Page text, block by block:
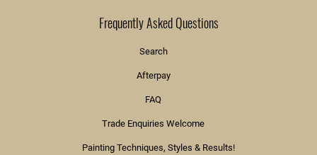
Frequently Asked Questions
Search
Afterpay
FAQ
Trade Enquiries Welcome
Painting Techniques, Styles & Results!